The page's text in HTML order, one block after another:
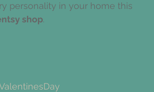
personality in your home this
shop.